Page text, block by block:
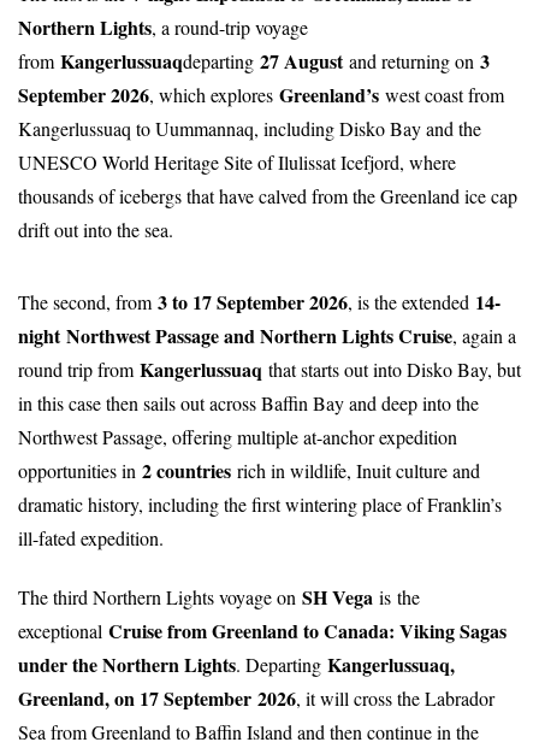
Northern Lights, a round-trip voyage
from Kangerlussuaqdeparting 27 Augustand returning on 3
September 2026, which explores Greenland’s west coast from
Kangerlussuaq to Uummannaq, including Disko Bay and the
UNESCO World Heritage Site of Ilulissat Icefjord, where
thousands of icebergs that have calved from the Greenland ice cap
drift out into the sea.
The second, from 3 to 17 September 2026, is the extended 14-
nightNorthwest Passage and Northern Lights Cruise, again a
round trip from Kangerlussuaq that starts out into Disko Bay, but
in this case then sails out across Baffin Bay and deep into the
Northwest Passage, offering multiple at-anchor expedition
opportunities in 2 countries rich in wildlife, Inuit culture and
dramatic history, including the first wintering place of Franklin’s
ill-fated expedition.
The third Northern Lights voyage on SH Vega is the
exceptional Cruise from Greenland to Canada: Viking Sagas
under the Northern Lights. Departing Kangerlussuaq,
Greenland, on 17 September 2026, it will cross the Labrador
Sea from Greenland to Baffin Island and then continue in the